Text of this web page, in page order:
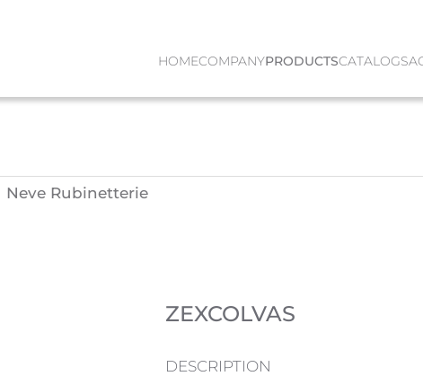
HOMECOMPANYPRODUCTSCATALOGS
Neve Rubinetterie
ZEXCOLVAS
DESCRIPTION